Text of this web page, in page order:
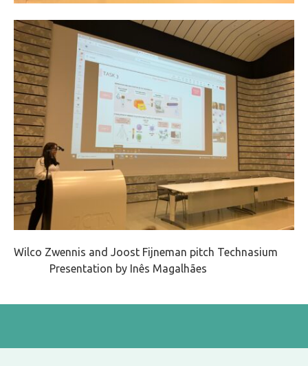
Wilco Zwennis and Joost Fijneman pitch Technasium
Presentation by Inês Magalhães